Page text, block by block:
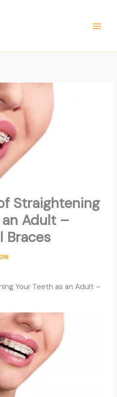
Straightening
an Adult –
Braces
Your Teeth as an Adult –